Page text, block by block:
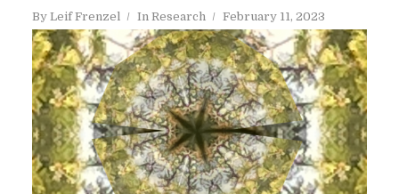
By Leif Frenzel In Research February 11, 2023